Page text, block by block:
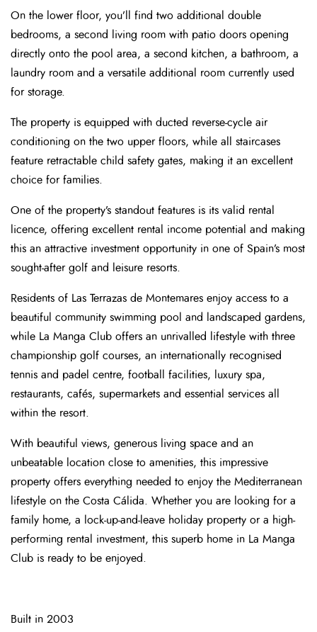
On the lower floor, you’ll find two additional double
bedrooms, a second living room with patio doors opening
directly onto the pool area, a second kitchen, a bathroom, a
laundry room and a versatile additional room currently used
for storage.
The property is equipped with ducted reverse-cycle air
conditioning on the two upper floors, while all staircases
feature retractable child safety gates, making it an excellent
choice for families.
One of the property’s standout features is its valid rental
licence, offering excellent rental income potential and making
this an attractive investment opportunity in one of Spain’s most
sought-after golf and leisure resorts.
Residents of Las Terrazas de Montemares enjoy access to a
beautiful community swimming pool and landscaped gardens,
while La Manga Club offers an unrivalled lifestyle with three
championship golf courses, an internationally recognised
tennis and padel centre, football facilities, luxury spa,
restaurants, cafés, supermarkets and essential services all
within the resort.
With beautiful views, generous living space and an
unbeatable location close to amenities, this impressive
property offers everything needed to enjoy the Mediterranean
lifestyle on the Costa Cálida. Whether you are looking for a
family home, a lock-up-and-leave holiday property or a high-
performing rental investment, this superb home in La Manga
Club is ready to be enjoyed.
Built in 2003